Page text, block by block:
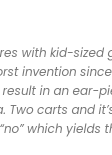
with kid-sized
invention
in an ear-
carts and
which yields